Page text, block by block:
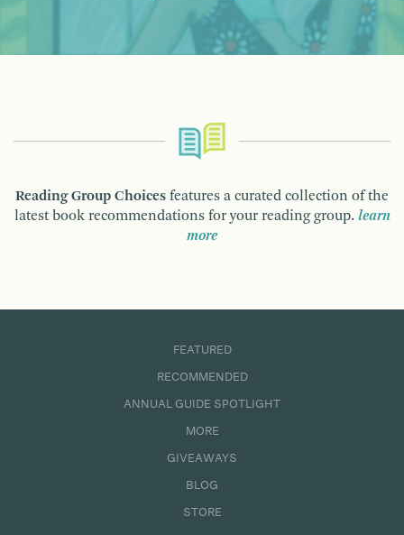
Reading Group Choices features a curated collection of the
latest book recommendations for your reading group. learn
more
FEATURED
RECOMMENDED
ANNUAL GUIDE SPOTLIGHT
MORE
GIVEAWAYS
BLOG
STORE